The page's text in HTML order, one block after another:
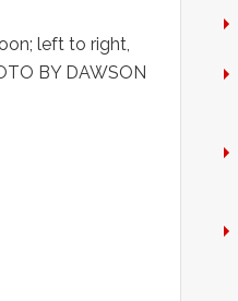
left to right,
BY DAWSON